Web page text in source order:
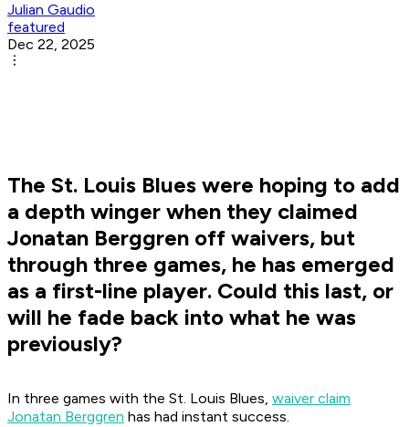
Julian Gaudio
featured
Dec 22, 2025
The St. Louis Blues were hoping to add
a depth winger when they claimed
Jonatan Berggren off waivers, but
through three games, he has emerged
as a first-line player. Could this last, or
will he fade back into what he was
previously?
In three games with the St. Louis Blues, waiver claim
Jonatan Berggren has had instant success.